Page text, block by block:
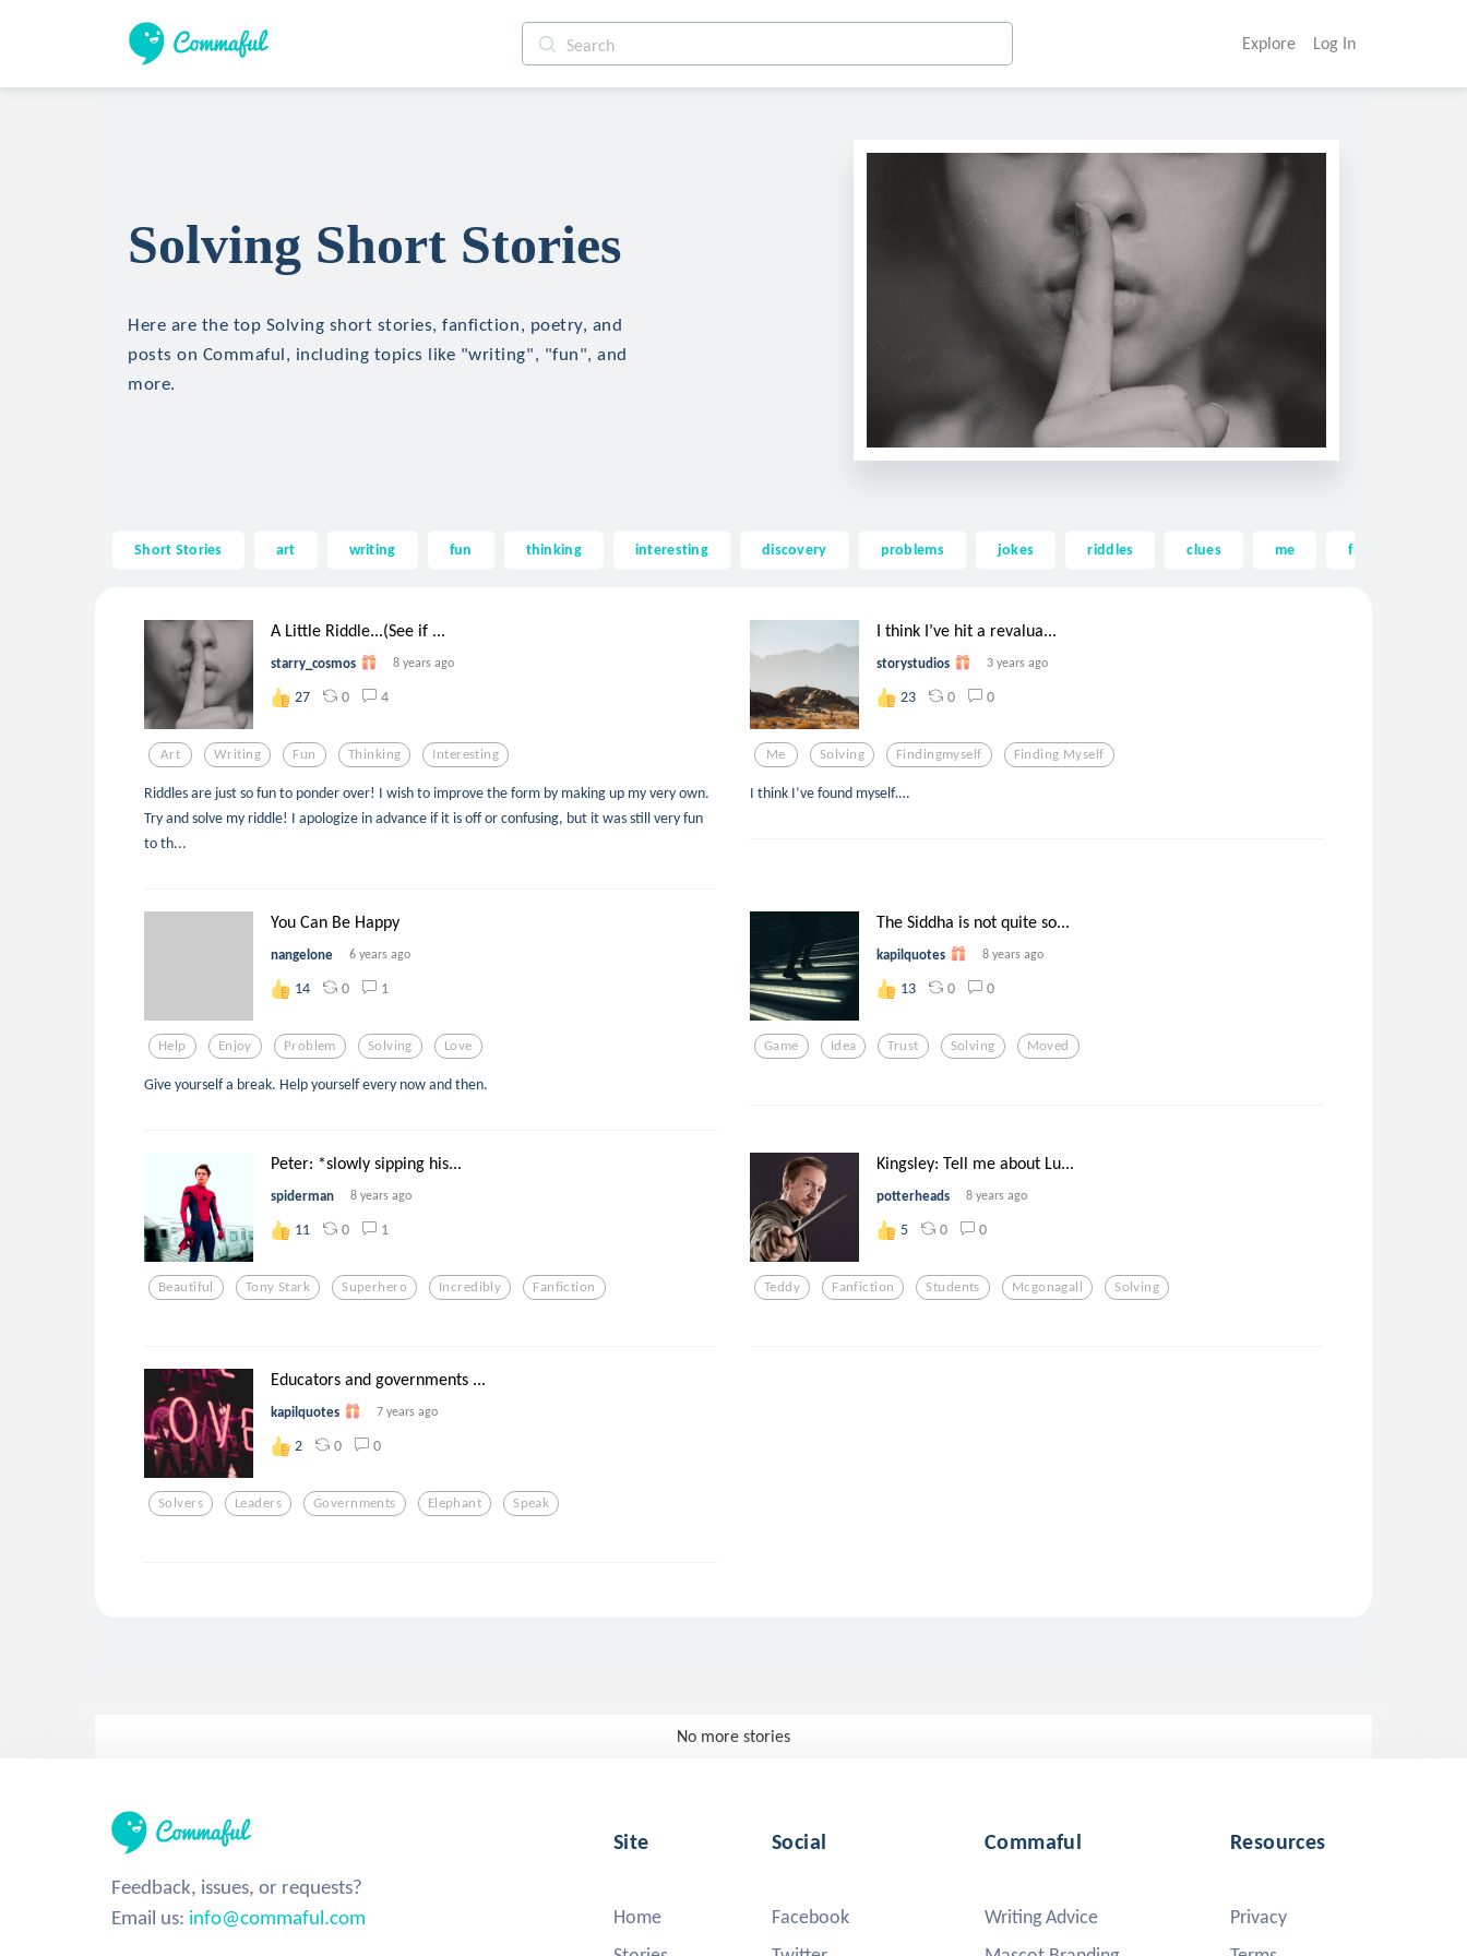
Explore Log In
Solving Short Stories
Here are the top Solving short stories, fanfiction, poetry, and
posts on Commaful, including topics like "writing", "fun", and
more.
Short Stories art writing fun thinking interesting discovery problems jokes riddles clues me findingmyself
A Little Riddle...(See if ...
starry_cosmos 8 years ago
27 0 4
Art Writing Fun Thinking Interesting
Riddles are just so fun to ponder over! I wish to improve the form by making up my very own.
Try and solve my riddle! I apologize in advance if it is off or confusing, but it was still very fun
to th...
I think I’ve hit a revalua...
storystudios 3 years ago
23 0 0
Me Solving Findingmyself Finding Myself
I think I’ve found myself….
You Can Be Happy
nangelone 6 years ago
14 0 1
Help Enjoy Problem Solving Love
Give yourself a break. Help yourself every now and then.
The Siddha is not quite so...
kapilquotes 8 years ago
13 0 0
Game Idea Trust Solving Moved
Peter: *slowly sipping his...
spiderman 8 years ago
11 0 1
Beautiful Tony Stark Superhero Incredibly Fanfiction
Kingsley: Tell me about Lu...
potterheads 8 years ago
5 0 0
Teddy Fanfiction Students Mcgonagall Solving
Educators and governments ...
kapilquotes 7 years ago
2 0 0
Solvers Leaders Governments Elephant Speak
No more stories
Feedback, issues, or requests?
Email us: info@commaful.com
Site
Home
Social
Facebook
Commaful
Writing Advice
Resources
Privacy